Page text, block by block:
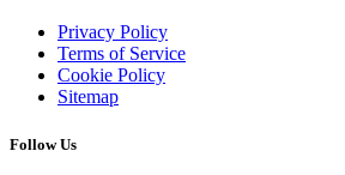
Privacy Policy
Terms of Service
Cookie Policy
Sitemap
Follow Us